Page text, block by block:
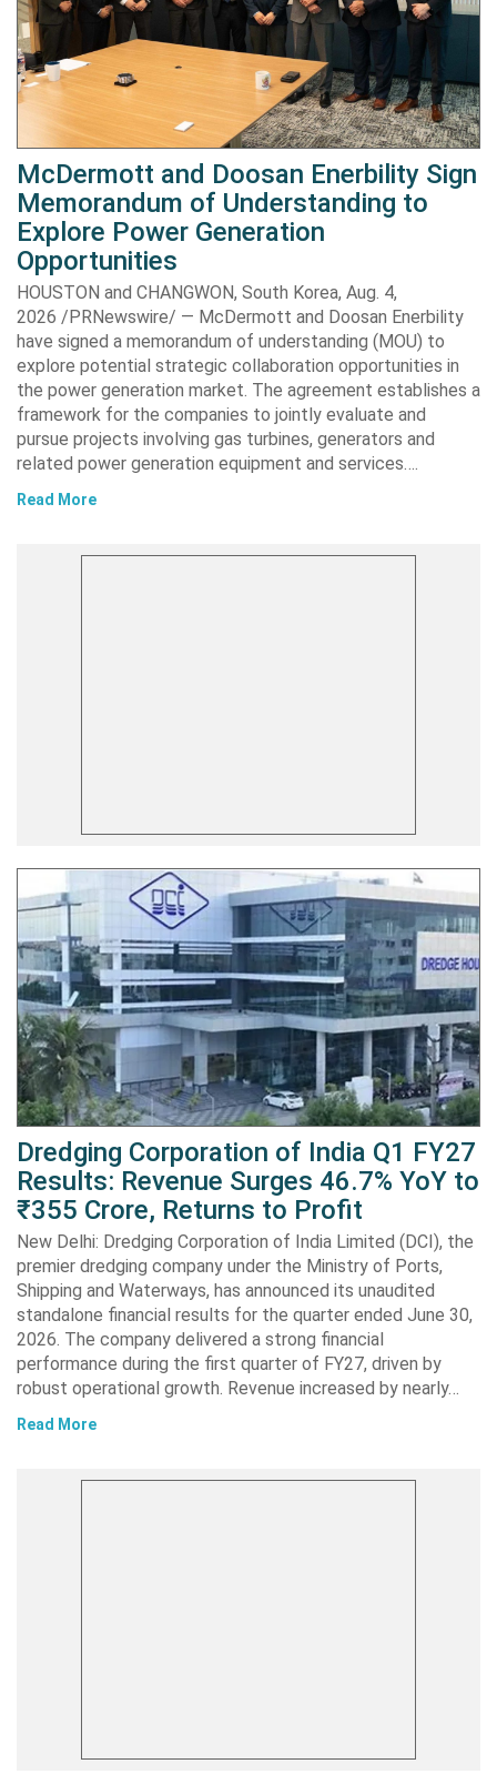
McDermott and Doosan Enerbility Sign
Memorandum of Understanding to
Explore Power Generation
Opportunities
HOUSTON and CHANGWON, South Korea, Aug. 4,
2026 /PRNewswire/ — McDermott and Doosan Enerbility
have signed a memorandum of understanding (MOU) to
explore potential strategic collaboration opportunities in
the power generation market. The agreement establishes a
framework for the companies to jointly evaluate and
pursue projects involving gas turbines, generators and
related power generation equipment and services….
Read More
Dredging Corporation of India Q1 FY27
Results: Revenue Surges 46.7% YoY to
₹355 Crore, Returns to Profit
New Delhi: Dredging Corporation of India Limited (DCI), the
premier dredging company under the Ministry of Ports,
Shipping and Waterways, has announced its unaudited
standalone financial results for the quarter ended June 30,
2026. The company delivered a strong financial
performance during the first quarter of FY27, driven by
robust operational growth. Revenue increased by nearly…
Read More